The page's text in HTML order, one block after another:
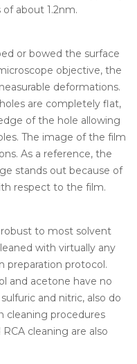
about 1.2nm.
or bowed the surface
objective, the
deformations.
are completely flat,
of the hole allowing
The image of the film
As a reference, the
stands out because of
respect to the film.
robust to most solvent
with virtually any
preparation protocol.
and acetone have no
and nitric, also do
cleaning procedures
cleaning are also